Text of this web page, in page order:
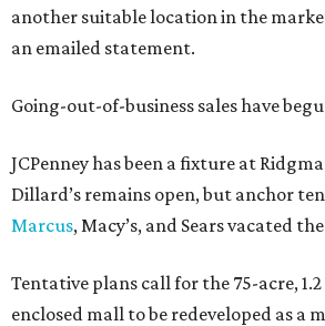
another suitable location in the
an emailed statement.
Going-out-of-business sales have
JCPenney has been a fixture at
Dillard’s remains open, but anchor
Marcus, Macy’s, and Sears vacated
Tentative plans call for the 75-acre,
enclosed mall to be redeveloped as a